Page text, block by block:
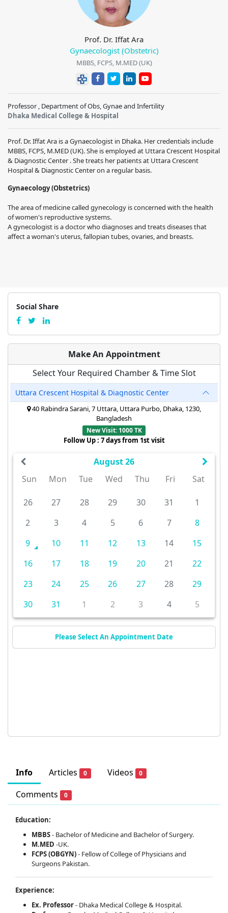
Prof. Dr. Iffat Ara
Gynaecologist (Obstetric)
MBBS, FCPS, M.MED (UK)
Professor , Department of Obs, Gynae and Infertility
Dhaka Medical College & Hospital
Prof. Dr. Iffat Ara is a Gynaecologist in Dhaka. Her credentials include
MBBS, FCPS, M.MED (UK). She is employed at Uttara Crescent Hospital
& Diagnostic Center . She treats her patients at Uttara Crescent
Hospital & Diagnostic Center on a regular basis.
Gynaecology (Obstetrics)
The area of medicine called gynecology is concerned with the health
of women's reproductive systems.
A gynecologist is a doctor who diagnoses and treats diseases that
affect a woman's uterus, fallopian tubes, ovaries, and breasts.
Info Articles 0 Videos 0
Comments 0
Education:
MBBS- Bachelor of Medicine and Bachelor of Surgery.
M.MED -UK.
FCPS (OBGYN)- Fellow of College of Physicians and
Surgeons Pakistan.
Experience:
Ex. Professor- Dhaka Medical College & Hospital.
Social Share
Make An Appointment
Select Your Required Chamber & Time Slot
Uttara Crescent Hospital & Diagnostic Center
40 Rabindra Sarani, 7 Uttara, Uttara Purbo, Dhaka, 1230,
Bangladesh
New Visit: 1000 TK
Follow Up : 7 days from 1st visit
August 26
Sun
Mon Tue Wed Thu Fri Sat
26 27 28 29 30 31
1
2
3 4 5 6 7
8
9
10 11 12 13 14
15
16
17 18 19 20 21
22
23
24 25 26 27 28
29
30
31 1 2 3 4 5
Please Select An Appointment Date